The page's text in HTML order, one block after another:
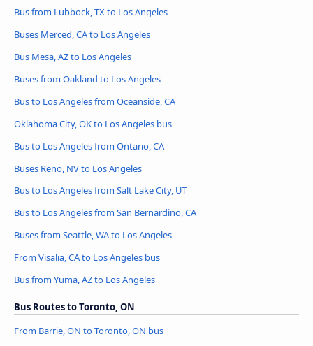
Bus from Lubbock, TX to Los Angeles
Buses Merced, CA to Los Angeles
Bus Mesa, AZ to Los Angeles
Buses from Oakland to Los Angeles
Bus to Los Angeles from Oceanside, CA
Oklahoma City, OK to Los Angeles bus
Bus to Los Angeles from Ontario, CA
Buses Reno, NV to Los Angeles
Bus to Los Angeles from Salt Lake City, UT
Bus to Los Angeles from San Bernardino, CA
Buses from Seattle, WA to Los Angeles
From Visalia, CA to Los Angeles bus
Bus from Yuma, AZ to Los Angeles
Bus Routes to Toronto, ON
From Barrie, ON to Toronto, ON bus